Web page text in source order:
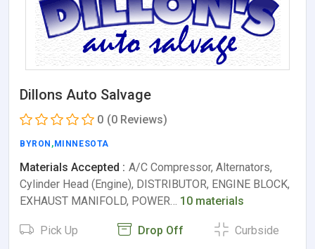
Dillons Auto Salvage
0 (0 Reviews)
BYRON , MINNESOTA
Materials Accepted : A/C Compressor, Alternators,
Cylinder Head (Engine), DISTRIBUTOR, ENGINE BLOCK,
EXHAUST MANIFOLD, POWER… 10 materials
Pick Up Drop Off Curbside